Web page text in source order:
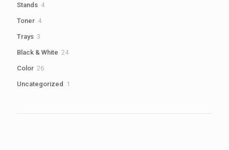
Stands 44
Toner 44
Trays 3
Black & White 2424
Color 2626
Uncategorized 1